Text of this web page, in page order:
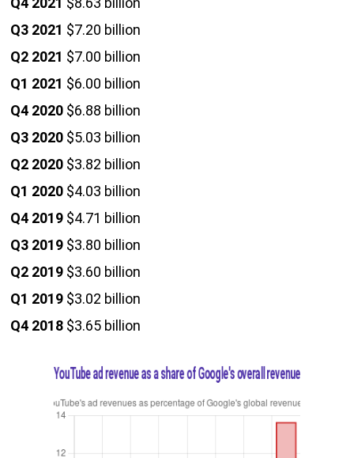
Q3 2021 $7.20 billion
Q2 2021 $7.00 billion
Q1 2021 $6.00 billion
Q4 2020 $6.88 billion
Q3 2020 $5.03 billion
Q2 2020 $3.82 billion
Q1 2020 $4.03 billion
Q4 2019 $4.71 billion
Q3 2019 $3.80 billion
Q2 2019 $3.60 billion
Q1 2019 $3.02 billion
Q4 2018 $3.65 billion